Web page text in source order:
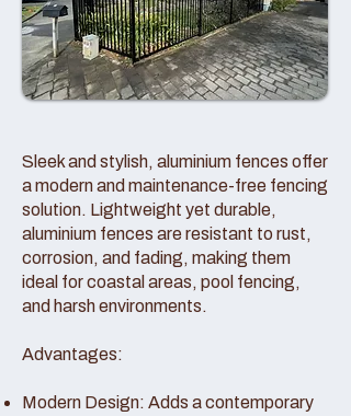
Sleek and stylish, aluminium fences offer
a modern and maintenance-free fencing
solution. Lightweight yet durable,
aluminium fences are resistant to rust,
corrosion, and fading, making them
ideal for coastal areas, pool fencing,
and harsh environments.
Advantages:
Modern Design: Adds a contemporary